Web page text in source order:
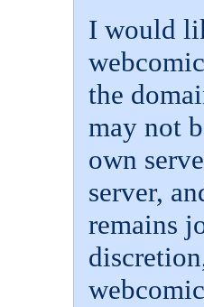
I would
the
may not
own
server,
remains